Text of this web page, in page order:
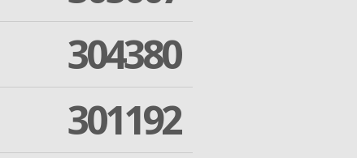
304380
301192